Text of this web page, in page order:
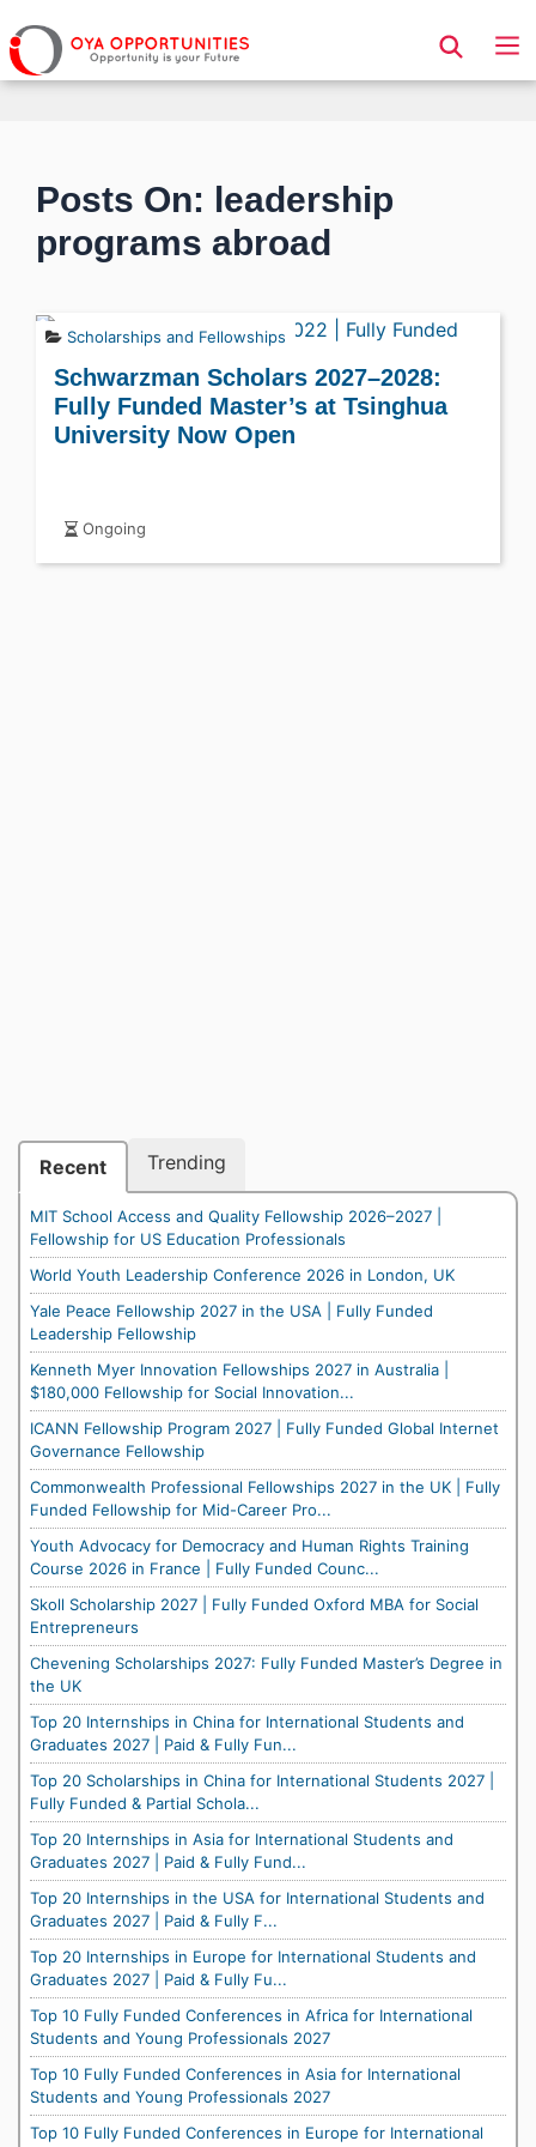
Page Header
Posts On: leadership
programs abroad
Scholarships and Fellowships
Schwarzman Scholars 2027–2028:
Fully Funded Master’s at Tsinghua
University Now Open
Ongoing
Recent Trending
MIT School Access and Quality Fellowship 2026–2027 |
Fellowship for US Education Professionals
World Youth Leadership Conference 2026 in London, UK
Yale Peace Fellowship 2027 in the USA | Fully Funded
Leadership Fellowship
Kenneth Myer Innovation Fellowships 2027 in Australia |
$180,000 Fellowship for Social Innovation...
ICANN Fellowship Program 2027 | Fully Funded Global Internet
Governance Fellowship
Commonwealth Professional Fellowships 2027 in the UK | Fully
Funded Fellowship for Mid-Career Pro...
Youth Advocacy for Democracy and Human Rights Training
Course 2026 in France | Fully Funded Counc...
Skoll Scholarship 2027 | Fully Funded Oxford MBA for Social
Entrepreneurs
Chevening Scholarships 2027: Fully Funded Master’s Degree in
the UK
Top 20 Internships in China for International Students and
Graduates 2027 | Paid & Fully Fun...
Top 20 Scholarships in China for International Students 2027 |
Fully Funded & Partial Schola...
Top 20 Internships in Asia for International Students and
Graduates 2027 | Paid & Fully Fund...
Top 20 Internships in the USA for International Students and
Graduates 2027 | Paid & Fully F...
Top 20 Internships in Europe for International Students and
Graduates 2027 | Paid & Fully Fu...
Top 10 Fully Funded Conferences in Africa for International
Students and Young Professionals 2027
Top 10 Fully Funded Conferences in Asia for International
Students and Young Professionals 2027
Top 10 Fully Funded Conferences in Europe for International